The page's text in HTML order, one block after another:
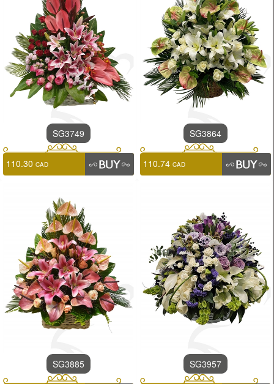
SG3749
110.30 CAD
SG3864
110.74 CAD
SG3885 SG3957